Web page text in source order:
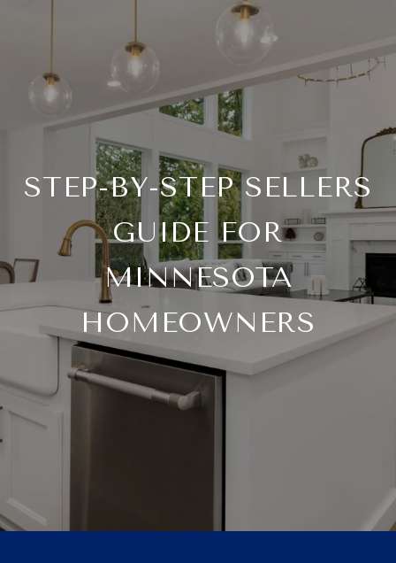
STEP-BY-STEP SELLERS
GUIDE FOR
MINNESOTA
HOMEOWNERS